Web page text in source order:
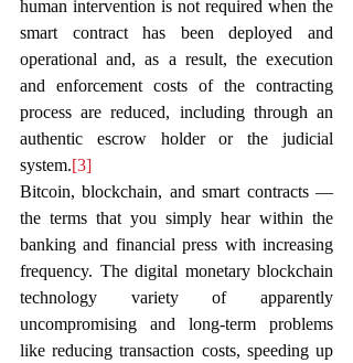
human intervention is not required when the
smart contract has been deployed and
operational and, as a result, the execution
and enforcement costs of the contracting
process are reduced, including through an
authentic escrow holder or the judicial
system.[3]
Bitcoin, blockchain, and smart contracts —
the terms that you simply hear within the
banking and financial press with increasing
frequency. The digital monetary blockchain
technology variety of apparently
uncompromising and long-term problems
like reducing transaction costs, speeding up